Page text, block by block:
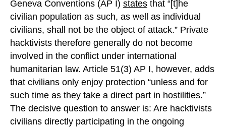
Geneva Conventions (AP I) states that “[t]he
civilian population as such, as well as individual
civilians, shall not be the object of attack.” Private
hacktivists therefore generally do not become
involved in the conflict under international
humanitarian law. Article 51(3) AP I, however, adds
that civilians only enjoy protection “unless and for
such time as they take a direct part in hostilities.”
The decisive question to answer is: Are hacktivists
civilians directly participating in the ongoing